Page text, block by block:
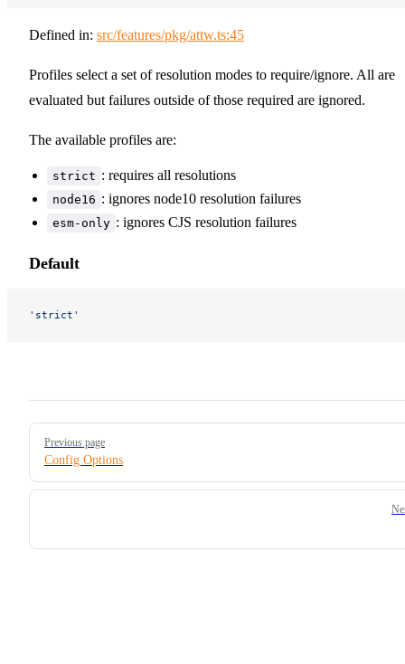
Defined in: src/features/pkg/attw.ts:45
Profiles select a set of resolution modes to require/ignore. All are
evaluated but failures outside of those required are ignored.
The available profiles are:
strict : requires all resolutions
node16 : ignores node10 resolution failures
esm-only : ignores CJS resolution failures
Default
'strict'
Pager
Previous page
Config Options